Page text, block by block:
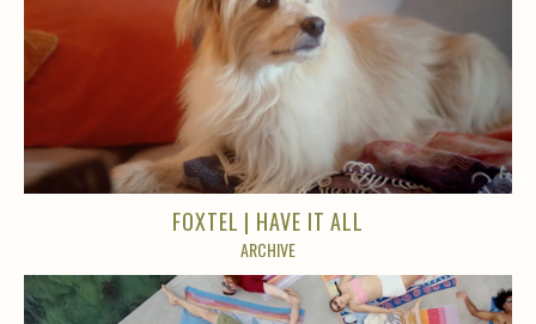
FOXTEL | HAVE IT ALL
ARCHIVE